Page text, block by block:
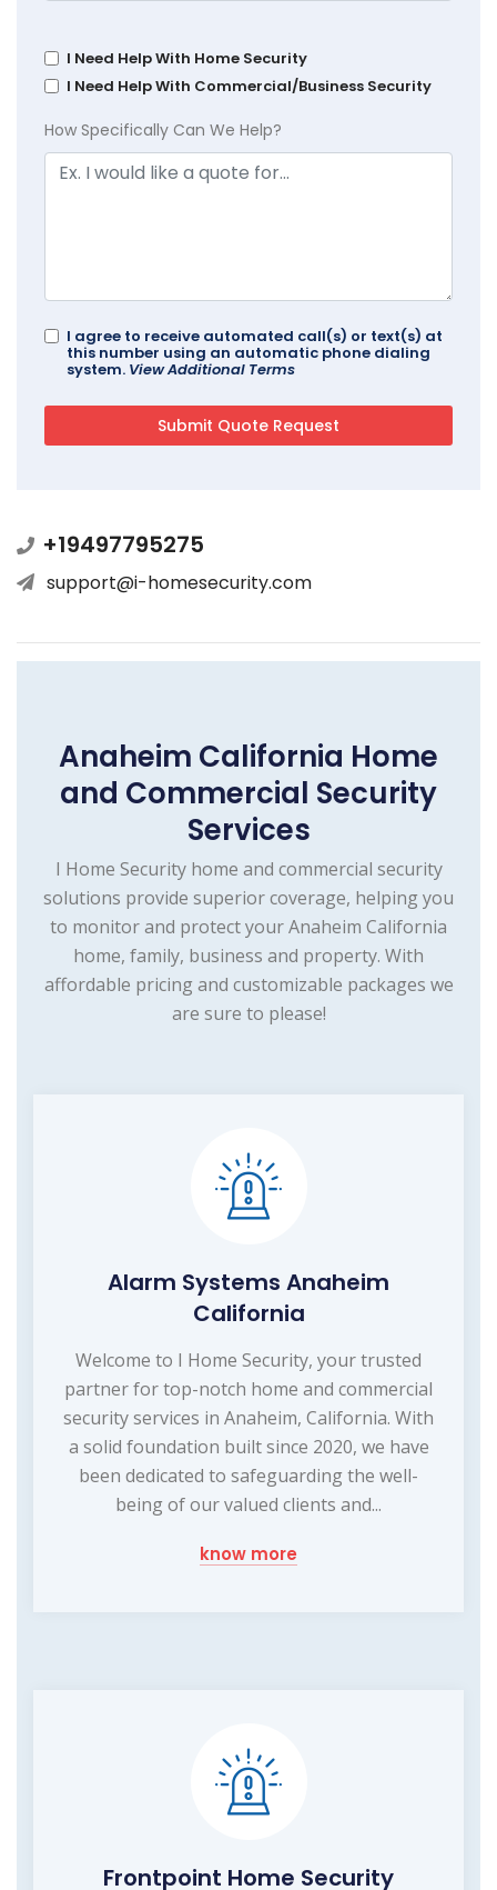
I Need Help With Home Security
I Need Help With Commercial/Business Security
How Specifically Can We Help?
I agree to receive automated call(s) or text(s) at
this number using an automatic phone dialing
system. View Additional Terms
+19497795275
support@i-homesecurity.com
Anaheim California Home
and Commercial Security
Services
I Home Security home and commercial security
solutions provide superior coverage, helping you
to monitor and protect your Anaheim California
home, family, business and property. With
affordable pricing and customizable packages we
are sure to please!
Alarm Systems Anaheim
California
Welcome to I Home Security, your trusted
partner for top-notch home and commercial
security services in Anaheim, California. With
a solid foundation built since 2020, we have
been dedicated to safeguarding the well-
being of our valued clients and...
know more
Frontpoint Home Security